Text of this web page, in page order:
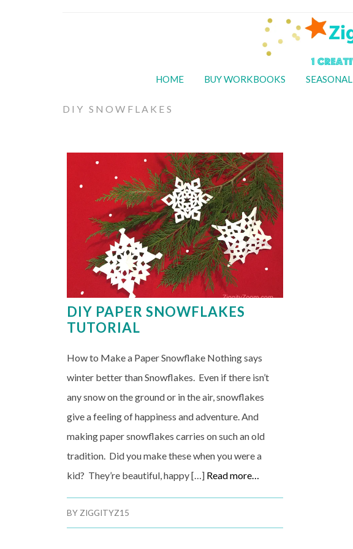
HOME BUY WORKBOOKS SEASONAL
DIY SNOWFLAKES
DIY PAPER SNOWFLAKES
TUTORIAL
How to Make a Paper Snowflake Nothing says
winter better than Snowflakes. Even if there isn’t
any snow on the ground or in the air, snowflakes
give a feeling of happiness and adventure. And
making paper snowflakes carries on such an old
tradition. Did you make these when you were a
kid? They’re beautiful, happy […] Read more…
BYZIGGITYZ15